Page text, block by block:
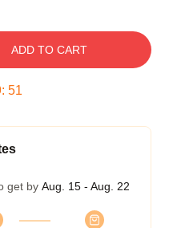
ADD TO CART
: 51
get by Aug. 15 - Aug. 22